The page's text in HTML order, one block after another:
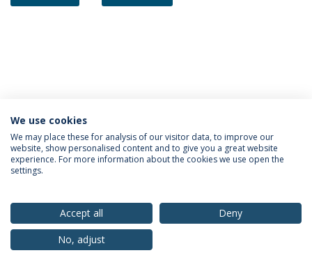
Privacy Policy Terms & Conditions Rights of Data Subjects
© 2026 Universidade Católica Portuguesa
We use cookies
We may place these for analysis of our visitor data, to improve our
website, show personalised content and to give you a great website
experience. For more information about the cookies we use open the
settings.
Accept all
Deny
No, adjust